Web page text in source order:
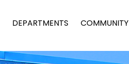
DEPARTMENTS COMMUNITY